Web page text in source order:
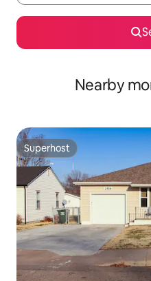
Nearby
Superhost
Superhost